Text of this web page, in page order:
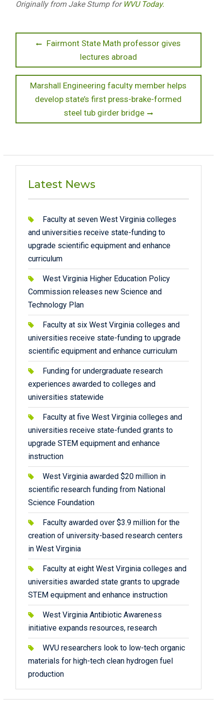
Originally from Jake Stump for WVU Today.
Post
Previous
Fairmont State Math professor gives
lectures abroad
Next
post:
Marshall Engineering faculty member helps
develop state’s first press-brake-formed
steel tub girder bridge
Latest News
Faculty at seven West Virginia colleges
and universities receive state-funding to
upgrade scientific equipment and enhance
curriculum
West Virginia Higher Education Policy
Commission releases new Science and
Technology Plan
Faculty at six West Virginia colleges and
universities receive state-funding to upgrade
scientific equipment and enhance curriculum
Funding for undergraduate research
experiences awarded to colleges and
universities statewide
Faculty at five West Virginia colleges and
universities receive state-funded grants to
upgrade STEM equipment and enhance
instruction
West Virginia awarded $20 million in
scientific research funding from National
Science Foundation
Faculty awarded over $3.9 million for the
creation of university-based research centers
in West Virginia
Faculty at eight West Virginia colleges and
universities awarded state grants to upgrade
STEM equipment and enhance instruction
West Virginia Antibiotic Awareness
initiative expands resources, research
WVU researchers look to low-tech organic
materials for high-tech clean hydrogen fuel
production